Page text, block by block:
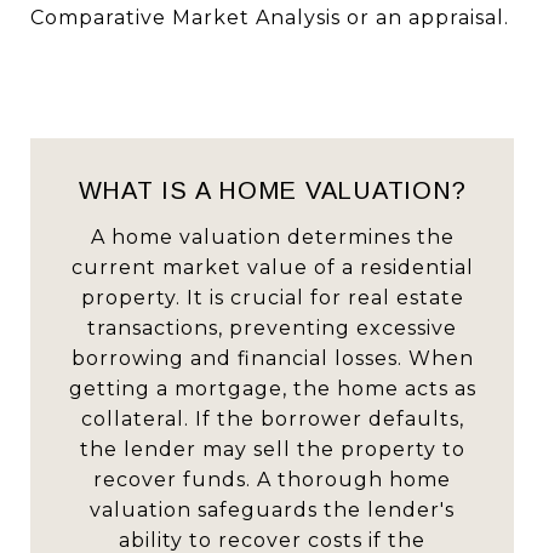
Comparative Market Analysis or an appraisal.
WHAT IS A HOME VALUATION?
A home valuation determines the
current market value of a residential
property. It is crucial for real estate
transactions, preventing excessive
borrowing and financial losses. When
getting a mortgage, the home acts as
collateral. If the borrower defaults,
the lender may sell the property to
recover funds. A thorough home
valuation safeguards the lender's
ability to recover costs if the